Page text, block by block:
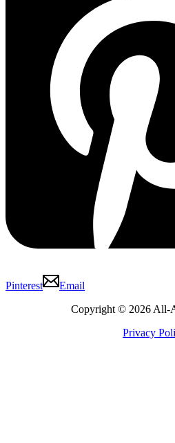
Pinterest
Email
Copyright © 2026 All-
Privacy